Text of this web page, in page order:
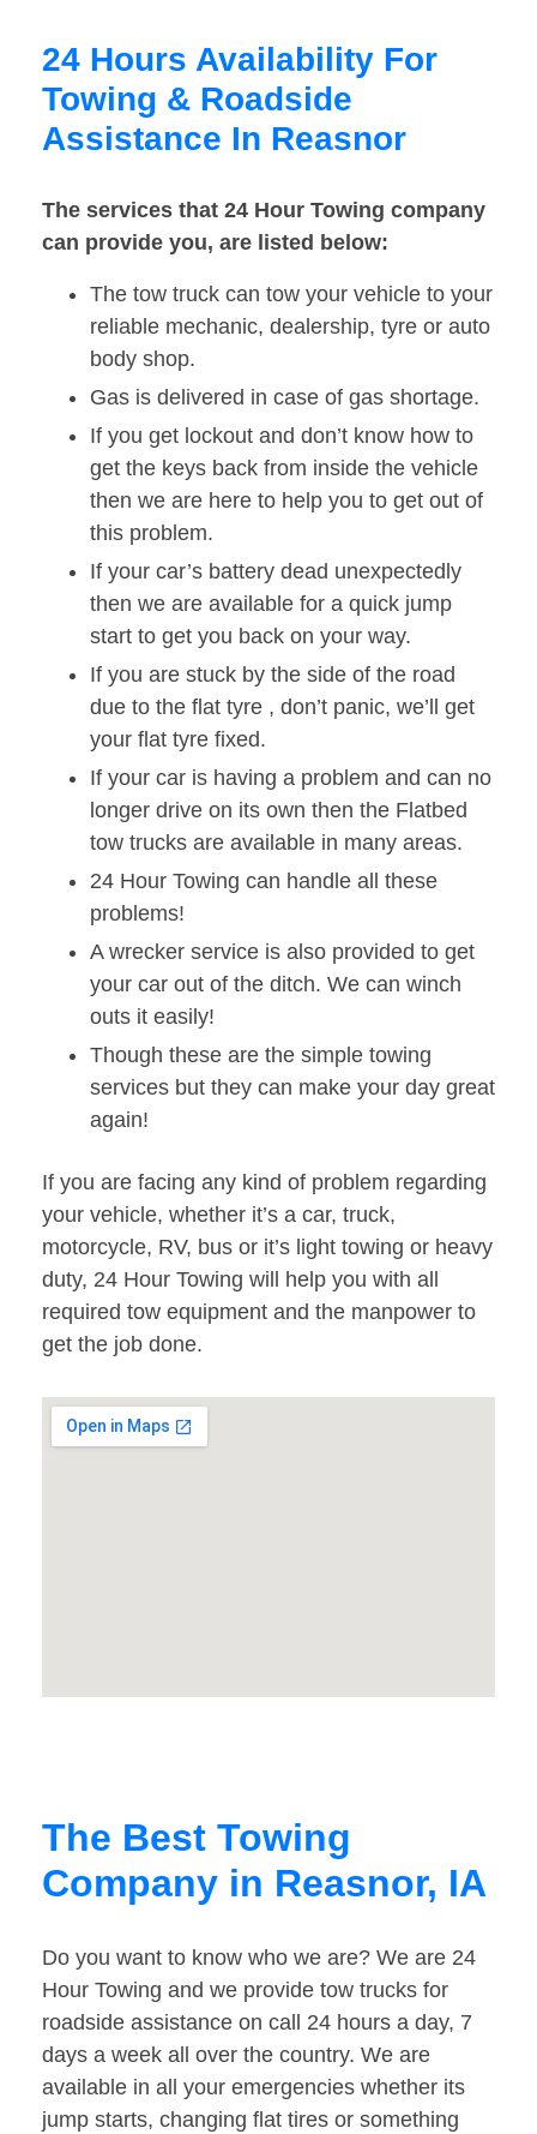
24 Hours Availability For
Towing & Roadside
Assistance In Reasnor
The services that 24 Hour Towing company
can provide you, are listed below:
The tow truck can tow your vehicle to your
reliable mechanic, dealership, tyre or auto
body shop.
Gas is delivered in case of gas shortage.
If you get lockout and don’t know how to
get the keys back from inside the vehicle
then we are here to help you to get out of
this problem.
If your car’s battery dead unexpectedly
then we are available for a quick jump
start to get you back on your way.
If you are stuck by the side of the road
due to the flat tyre , don’t panic, we’ll get
your flat tyre fixed.
If your car is having a problem and can no
longer drive on its own then the Flatbed
tow trucks are available in many areas.
24 Hour Towing can handle all these
problems!
A wrecker service is also provided to get
your car out of the ditch. We can winch
outs it easily!
Though these are the simple towing
services but they can make your day great
again!
If you are facing any kind of problem regarding
your vehicle, whether it’s a car, truck,
motorcycle, RV, bus or it’s light towing or heavy
duty, 24 Hour Towing will help you with all
required tow equipment and the manpower to
get the job done.
The Best Towing
Company in Reasnor, IA
Do you want to know who we are? We are 24
Hour Towing and we provide tow trucks for
roadside assistance on call 24 hours a day, 7
days a week all over the country. We are
available in all your emergencies whether its
jump starts, changing flat tires or something